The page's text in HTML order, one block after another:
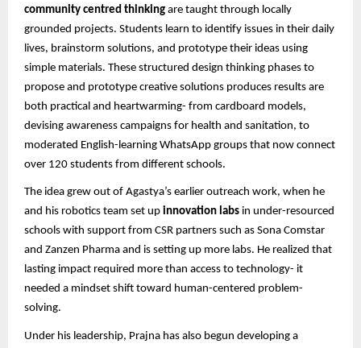
community centred thinking are taught through locally
grounded projects. Students learn to identify issues in their daily
lives, brainstorm solutions, and prototype their ideas using
simple materials. These structured design thinking phases to
propose and prototype creative solutions produces results are
both practical and heartwarming- from cardboard models,
devising awareness campaigns for health and sanitation, to
moderated English-learning WhatsApp groups that now connect
over 120 students from different schools.
The idea grew out of Agastya’s earlier outreach work, when he
and his robotics team set up innovation labs in under-resourced
schools with support from CSR partners such as Sona Comstar
and Zanzen Pharma and is setting up more labs. He realized that
lasting impact required more than access to technology- it
needed a mindset shift toward human-centered problem-
solving.
Under his leadership, Prajna has also begun developing a